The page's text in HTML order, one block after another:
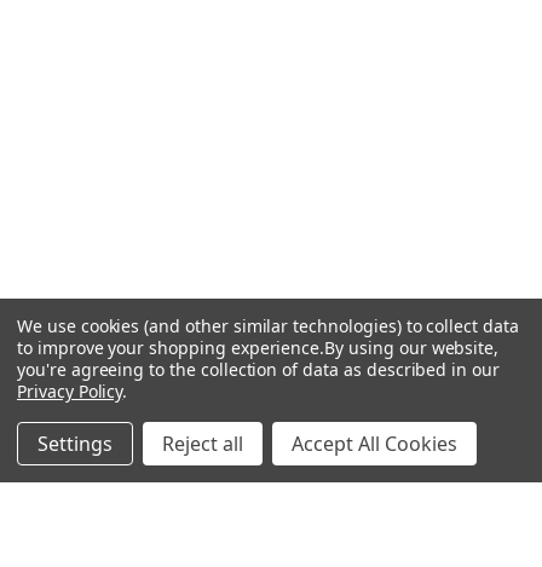
We use cookies (and other similar technologies) to collect data
to improve your shopping experience.By using our website,
you're agreeing to the collection of data as described in our
Privacy Policy.
Settings Reject all Accept All Cookies